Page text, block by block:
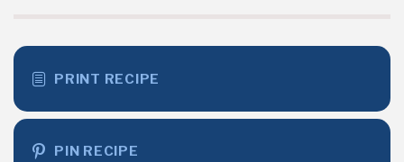
PRINT RECIPE
PIN RECIPE